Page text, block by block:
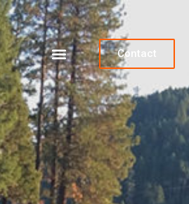
Contact